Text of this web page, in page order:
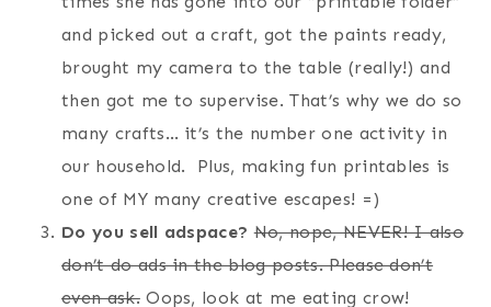
and picked out a craft, got the paints ready,
brought my camera to the table (really!) and
then got me to supervise. That’s why we do so
many crafts… it’s the number one activity in
our household. Plus, making fun printables is
one of MY many creative escapes! =)
Do you sell adspace? No, nope, NEVER! I also
don’t do ads in the blog posts. Please don’t
even ask.Oops, look at me eating crow!